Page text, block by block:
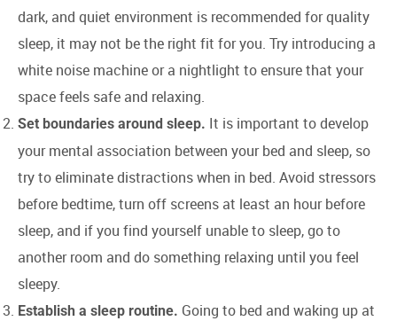
dark, and quiet environment is recommended for quality
sleep, it may not be the right fit for you. Try introducing a
white noise machine or a nightlight to ensure that your
space feels safe and relaxing.
Set boundaries around sleep. It is important to develop
your mental association between your bed and sleep, so
try to eliminate distractions when in bed. Avoid stressors
before bedtime, turn off screens at least an hour before
sleep, and if you find yourself unable to sleep, go to
another room and do something relaxing until you feel
sleepy.
Establish a sleep routine. Going to bed and waking up at